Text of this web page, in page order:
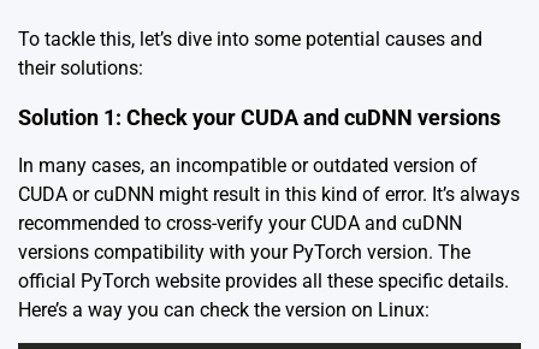
To tackle this, let’s dive into some potential causes and
their solutions:
Solution 1: Check your CUDA and cuDNN versions
In many cases, an incompatible or outdated version of
CUDA or cuDNN might result in this kind of error. It’s always
recommended to cross-verify your CUDA and cuDNN
versions compatibility with your PyTorch version. The
official PyTorch website provides all these specific details.
Here’s a way you can check the version on Linux: